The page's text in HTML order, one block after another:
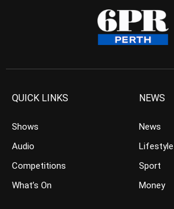
QUICK LINKS
Shows
Audio
Competitions
What’s On
NEWS
News
Lifestyle
Sport
Money